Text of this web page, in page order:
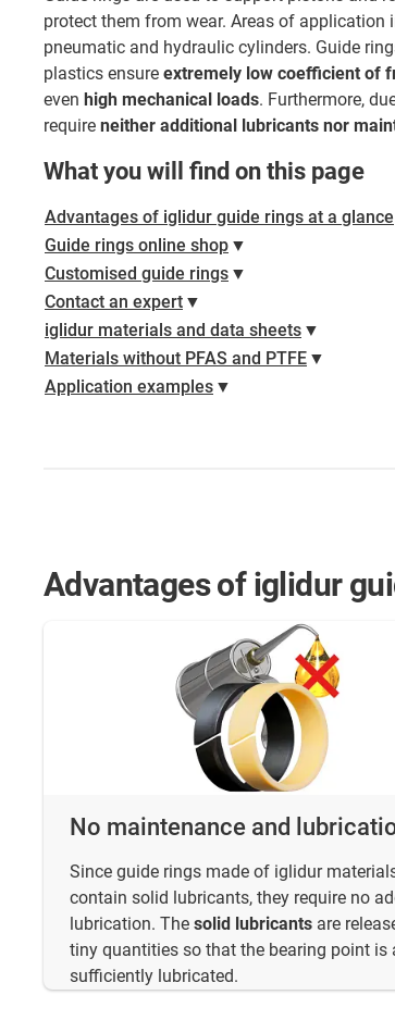
protect them from wear. Areas of application
pneumatic and hydraulic cylinders. Guide
plastics ensure extremely low coefficient of
even high mechanical loads. Furthermore,
require neither additional lubricants nor
What you will find on this page
Advantages of iglidur guide rings at a glance
Guide rings online shop ▼
Customised guide rings ▼
Contact an expert ▼
iglidur materials and data sheets ▼
Materials without PFAS and PTFE ▼
Application examples ▼
Advantages of iglidur
No maintenance and
Since guide rings made of iglidur
contain solid lubricants, they require no
lubrication. The solid lubricants are
tiny quantities so that the bearing point is
sufficiently lubricated.